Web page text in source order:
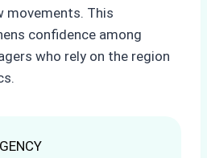
movements. This
confidence among
who rely on the region